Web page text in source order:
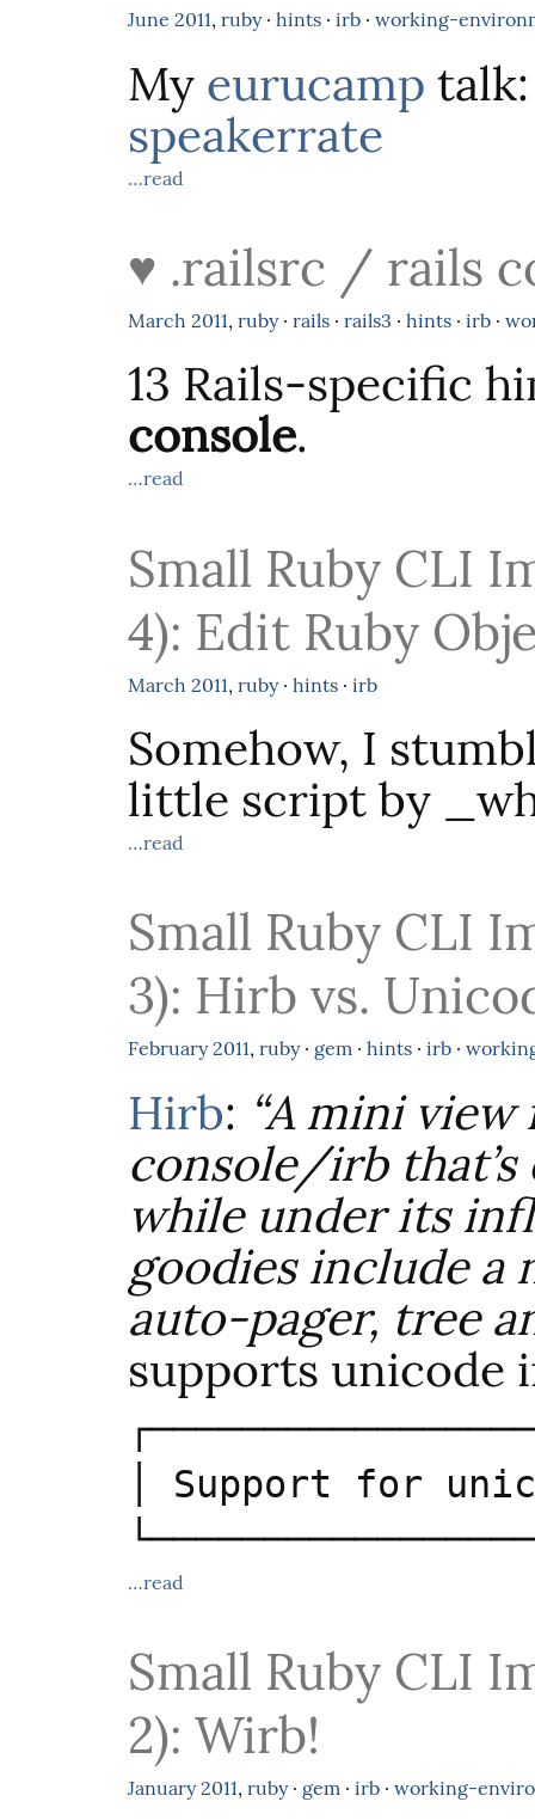
June 2011, ruby· hints· irb· working-
My eurucamp
speakerrate
…read
♥ .railsrc / rails
March 2011, ruby· rails· rails3 · hints· irb·
13 Rails-specific
console.
…read
Small Ruby CLI
4): Edit Ruby
March 2011, ruby· hints· irb
Somehow, I
little script by
…read
Small Ruby CLI
3): Hirb vs.
February 2011, ruby· gem· hints· irb·
Hirb: “A mini
console/irb that’s
while under its
goodies include a
auto-pager, tree
supports unicode
│ Support for
…read
Small Ruby CLI
2): Wirb!
January 2011, ruby· gem· irb· working-